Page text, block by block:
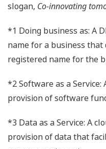
slogan, Co-innovating
*1 Doing business as: A
name for a business
registered name for the
*2 Software as a
provision of software
*3 Data as a Service: A
provision of data that